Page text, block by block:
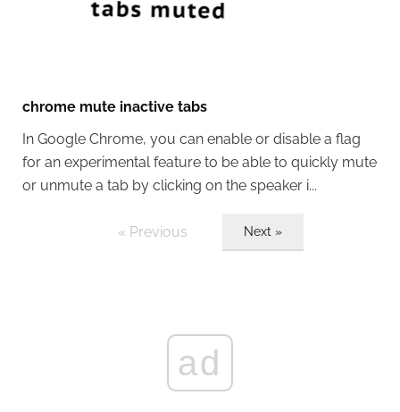
chrome mute inactive tabs
In Google Chrome, you can enable or disable a flag
for an experimental feature to be able to quickly mute
or unmute a tab by clicking on the speaker i...
« Previous Next »
ad